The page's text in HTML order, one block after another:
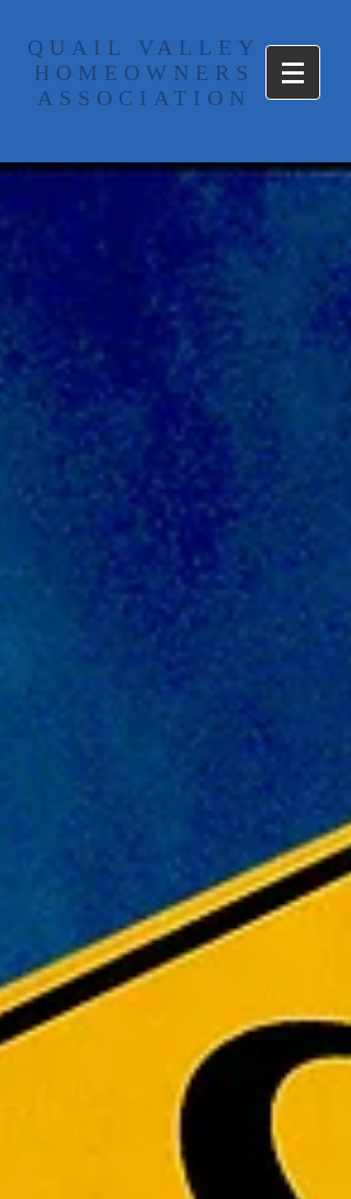
​QUAIL VALLEY
HOMEOWNERS
ASSOCIATION